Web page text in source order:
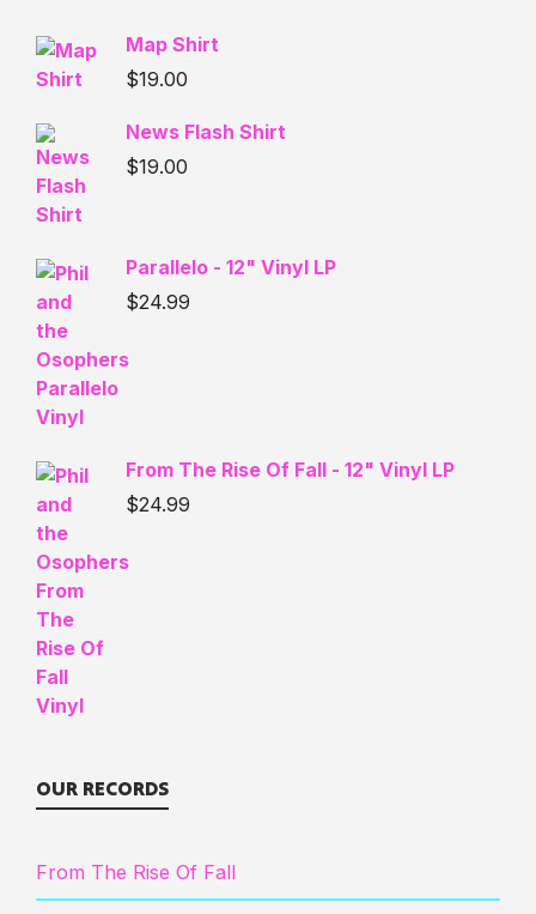
Map Shirt
$19.00
News Flash Shirt
$19.00
Parallelo - 12" Vinyl LP
$24.99
From The Rise Of Fall - 12" Vinyl LP
$24.99
OUR RECORDS
From The Rise Of Fall